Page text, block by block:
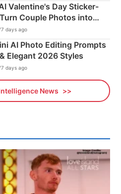
Valentine's Day Sticker-
Couple Photos into
days ago
AI Photo Editing Prompts
Elegant 2026 Styles
days ago
News